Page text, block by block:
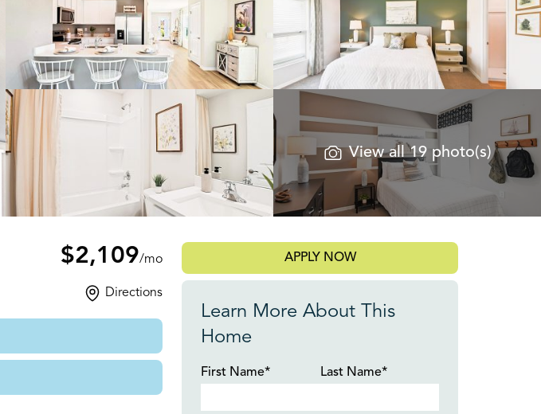
View all 19 photo(s)
$2,109/mo
Directions
APPLY NOW
Learn More About This
Home
First Name* Last Name*